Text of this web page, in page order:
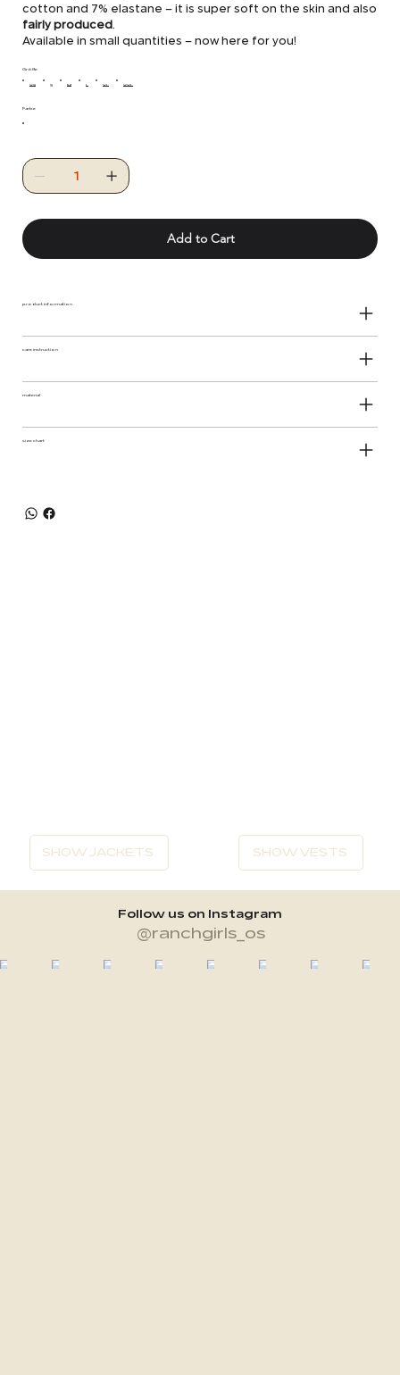
cotton and 7% elastane – it is super soft on the skin and also
fairly produced.
Available in small quantities – now here for you!
XS S M L XL XXL
Größe
Farbe
Add to Cart
product information
care instruction
material
size chart
SHOW JACKETS SHOW VESTS
Follow us on Instagram
@ranchgirls_os